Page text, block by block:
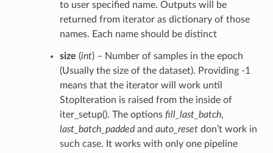
to user specified name. Outputs will be
returned from iterator as dictionary of those
names. Each name should be distinct
size (int) – Number of samples in the epoch
(Usually the size of the dataset). Providing -1
means that the iterator will work until
StopIteration is raised from the inside of
iter_setup(). The options fill_last_batch,
last_batch_paddedand auto_resetdon’t work in
such case. It works with only one pipeline